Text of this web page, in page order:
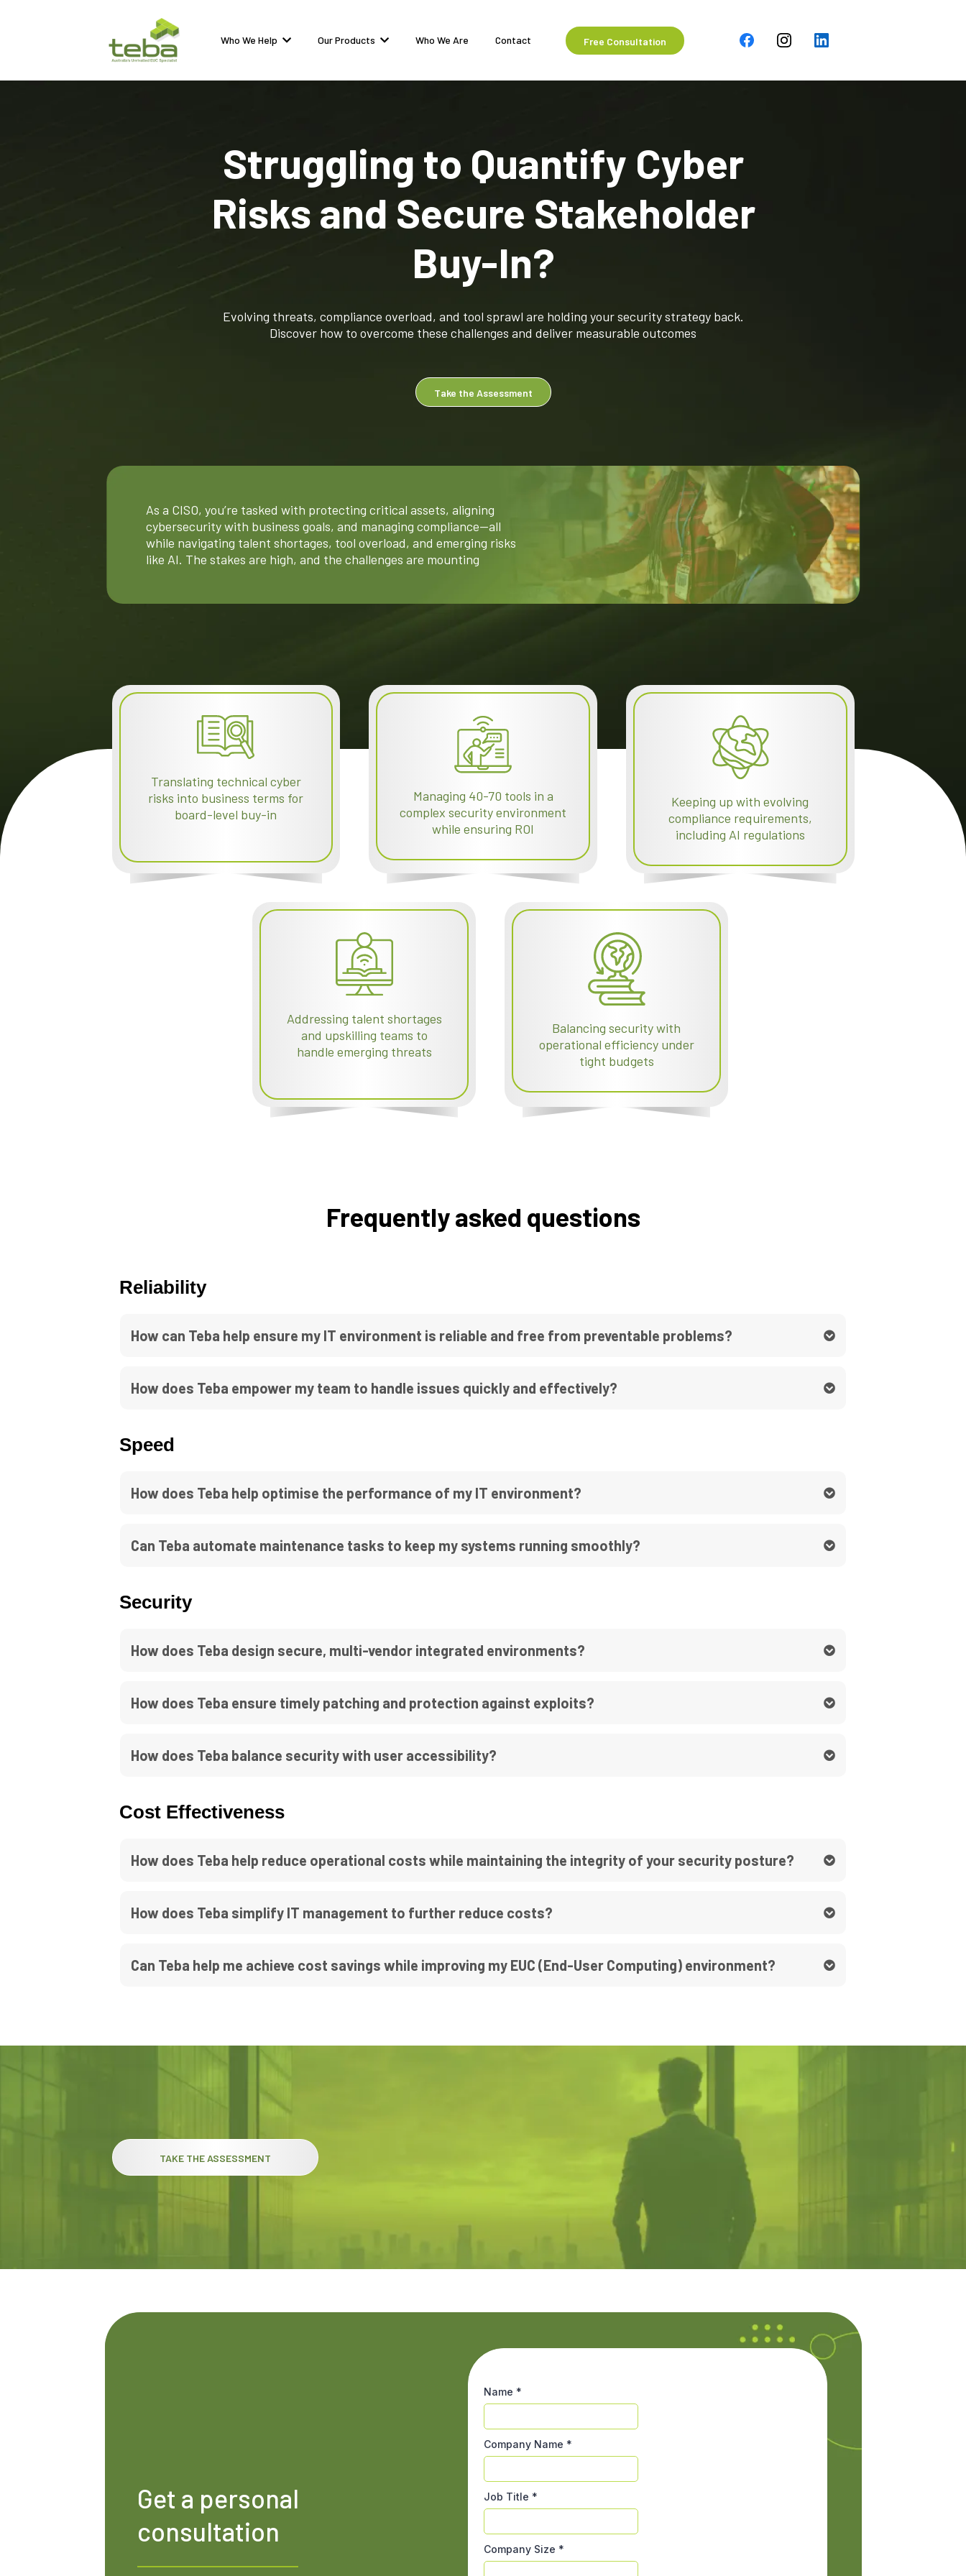
Who We Help Our Products Who We Are Contact Free Consultation
Struggling to Quantify Cyber
Risks and Secure Stakeholder
Buy-In?
Evolving threats, compliance overload, and tool sprawl are holding your security strategy back.
Discover how to overcome these challenges and deliver measurable outcomes
Take the Assessment
As a CISO, you’re tasked with protecting critical assets, aligning
cybersecurity with business goals, and managing compliance—all
while navigating talent shortages, tool overload, and emerging risks
like AI. The stakes are high, and the challenges are mounting
Translating technical cyber
risks into business terms for
board-level buy-in
Managing 40-70 tools in a
complex security environment
while ensuring ROI
Keeping up with evolving
compliance requirements,
including AI regulations
Addressing talent shortages
and upskilling teams to
handle emerging threats
Balancing security with
operational efficiency under
tight budgets
Frequently asked questions
Reliability
How can Teba help ensure my IT environment is reliable and free from preventable problems?
How does Teba empower my team to handle issues quickly and effectively?
Speed
How does Teba help optimise the performance of my IT environment?
Can Teba automate maintenance tasks to keep my systems running smoothly?
Security
How does Teba design secure, multi-vendor integrated environments?
How does Teba ensure timely patching and protection against exploits?
How does Teba balance security with user accessibility?
Cost Effectiveness
How does Teba help reduce operational costs while maintaining the integrity of your security posture?
How does Teba simplify IT management to further reduce costs?
Can Teba help me achieve cost savings while improving my EUC (End-User Computing) environment?
TAKE THE ASSESSMENT
Get a personal
consultation
Name *
Company Name *
Job Title *
Company Size *